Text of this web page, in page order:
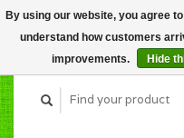
By using our website, you agree
understand how customers
improvements.
Hide